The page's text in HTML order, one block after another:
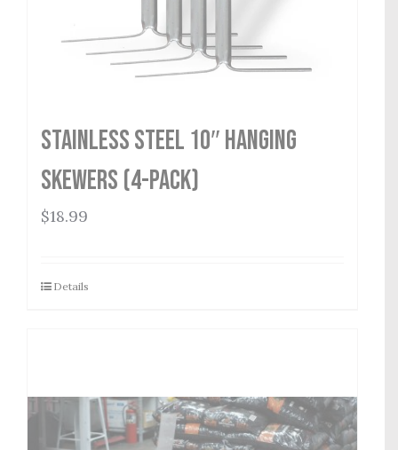
Stainless Steel 10″ Hanging
Skewers (4-Pack)
$18.99
Details